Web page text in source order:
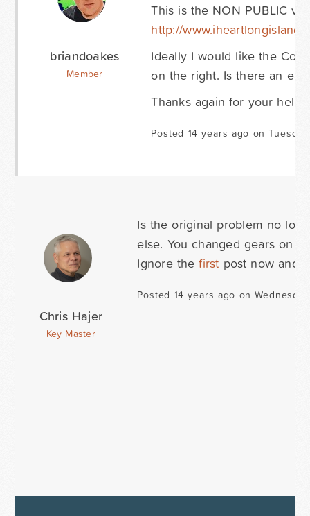
briandoakes
Member
This is the NON PUBLIC
http://
Ideally I would like the
on the right. Is there an
Thanks again for your help!
Posted 14 years ago on
Chris Hajer
Key Master
Is the original problem no
else. You changed gears on
Ignore thefirst post now and
Posted 14 years ago on